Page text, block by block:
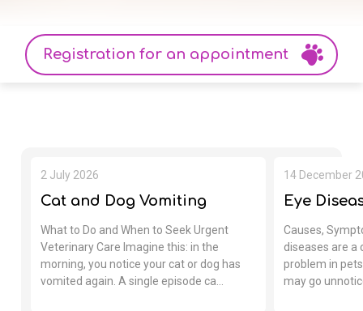
Registration for an appointment
2 July 2026
Cat and Dog Vomiting
What to Do and When to Seek Urgent
Veterinary Care Imagine this: in the
morning, you notice your cat or dog has
vomited again. A single episode ca...
14 December
Eye
Causes,
diseases are a
problem in
may go